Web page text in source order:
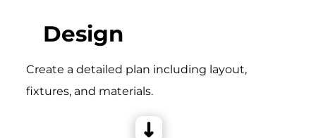
Design
Create a detailed plan including layout,
fixtures, and materials.